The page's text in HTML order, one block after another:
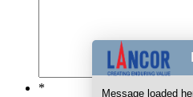
* Message loaded